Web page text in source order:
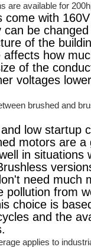
are available for
come with
can be
of the
how
of the
voltages
brushed and
low startup
motors are a
in situations
need much
pollution from
choice is
and the
applies to